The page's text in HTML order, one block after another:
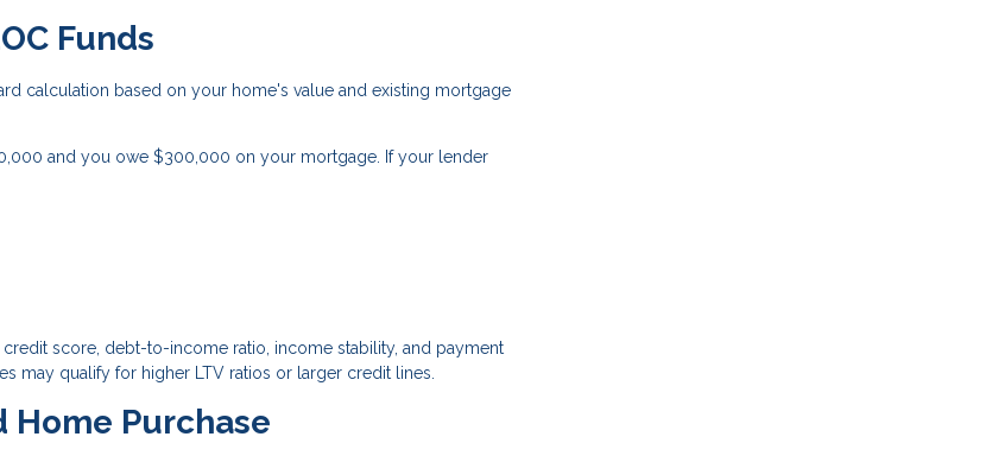
Funds
calculation based on your home's value and existing mortgage
and you owe $300,000 on your mortgage. If your lender
score, debt-to-income ratio, income stability, and payment
may qualify for higher LTV ratios or larger credit lines.
Home Purchase